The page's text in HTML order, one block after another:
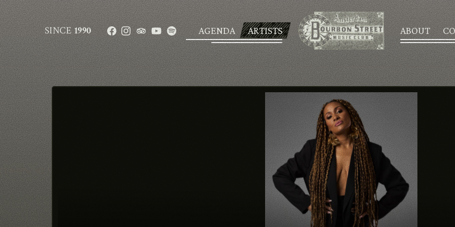
SINCE1990 AGENDA ARTISTS ABOUT
AGENDA
ARTISTS
ABOUT